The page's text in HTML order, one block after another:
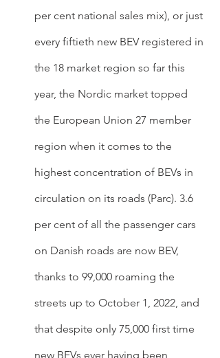
per cent national sales mix), or just
every fiftieth new BEV registered in
the 18 market region so far this
year, the Nordic market topped
the European Union 27 member
region when it comes to the
highest concentration of BEVs in
circulation on its roads (Parc). 3.6
per cent of all the passenger cars
on Danish roads are now BEV,
thanks to 99,000 roaming the
streets up to October 1, 2022, and
that despite only 75,000 first time
new BEVs ever having been